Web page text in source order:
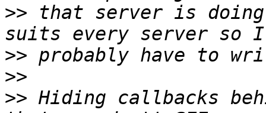
>> that server is
>>
>>
>> Hiding callbacks